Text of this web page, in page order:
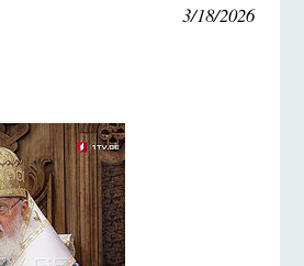
3/18/2026